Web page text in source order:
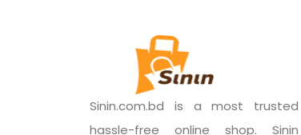
Sinin.com.bd is a most trusted
hassle-free online shop. Sinin